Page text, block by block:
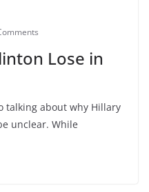
Lose in
talking about why Hillary
unclear. While